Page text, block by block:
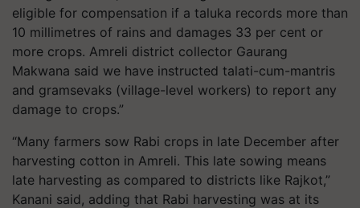
eligible for compensation if a taluka records more than
10 millimetres of rains and damages 33 per cent or
more crops. Amreli district collector Gaurang
Makwana said we have instructed talati-cum-mantris
and gramsevaks (village-level workers) to report any
damage to crops.”
“Many farmers sow Rabi crops in late December after
harvesting cotton in Amreli. This late sowing means
late harvesting as compared to districts like Rajkot,”
Kanani said, adding that Rabi harvesting was at its